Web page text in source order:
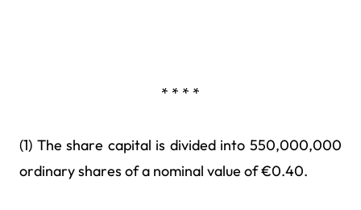
* * * *
(1) The share capital is divided into 550,000,000
ordinary shares of a nominal value of €0.40.